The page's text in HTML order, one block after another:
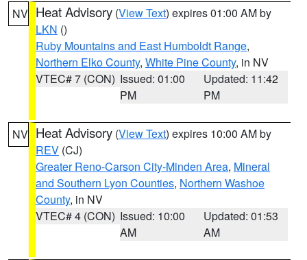
NV Heat Advisory (View Text) expires 01:00 AM by
LKN ()
Ruby Mountains and East Humboldt Range,
Northern Elko County, White Pine County, in NV
VTEC# 7 (CON) Issued: 01:00
PM
Updated: 11:42
PM
NV Heat Advisory (View Text) expires 10:00 AM by
REV (CJ)
Greater Reno-Carson City-Minden Area, Mineral
and Southern Lyon Counties, Northern Washoe
County, in NV
VTEC# 4 (CON) Issued: 10:00
AM
Updated: 01:53
AM